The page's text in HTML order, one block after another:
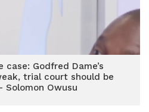
case: Godfred Dame’s
trial court should be
Solomon Owusu